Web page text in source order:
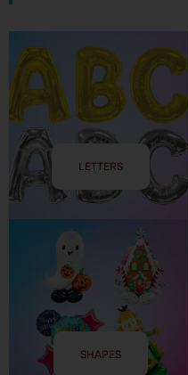
LETTERS
SHAPES